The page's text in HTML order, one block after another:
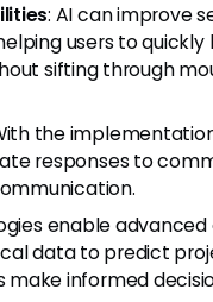
: AI can improve
users to
sifting through
the
responses to
enable
data to predict
informed